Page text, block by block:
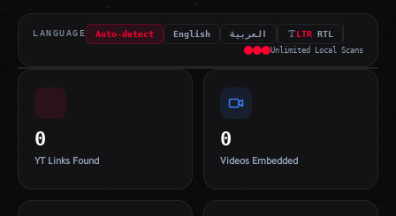
LANGUAGE Auto-detect English العربية LTR RTL
Unlimited Local Scans
UPLOAD
00:00:00:00
0
YT Links Found
0
Videos Embedded